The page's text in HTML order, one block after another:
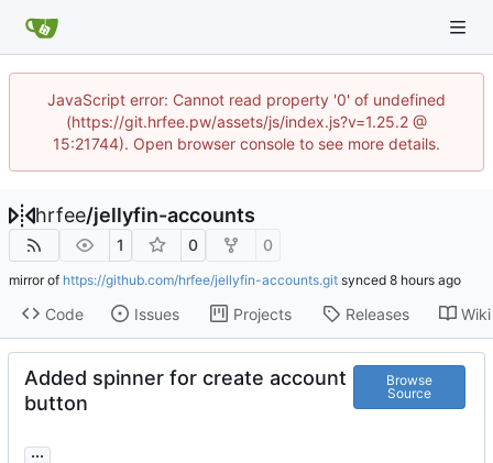
JavaScript error: Cannot read property '0' of undefined
(https://git.hrfee.pw/assets/js/index.js?v=1.25.2 @
15:21744). Open browser console to see more details.
hrfee/jellyfin-accounts
1 0 0
mirror of https://github.com/hrfee/jellyfin-accounts.git synced
Code Issues Projects Releases Wiki
Added spinner for create account
button
Browse
Source
...